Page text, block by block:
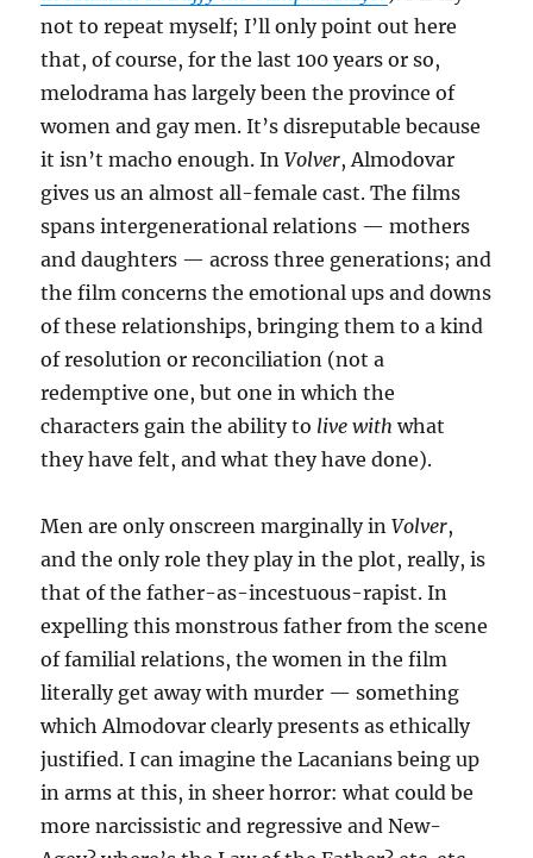
not to repeat myself; I’ll only point out here
that, of course, for the last 100 years or so,
melodrama has largely been the province of
women and gay men. It’s disreputable because
it isn’t macho enough. InVolver, Almodovar
gives us an almost all-female cast. The films
spans intergenerational relations — mothers
and daughters — across three generations; and
the film concerns the emotional ups and downs
of these relationships, bringing them to a kind
of resolution or reconciliation (not a
redemptive one, but one in which the
characters gain the ability to live with what
they have felt, and what they have done).
Men are only onscreen marginally inVolver,
and the only role they play in the plot, really, is
that of the father-as-incestuous-rapist. In
expelling this monstrous father from the scene
of familial relations, the women in the film
literally get away with murder — something
which Almodovar clearly presents as ethically
justified. I can imagine the Lacanians being up
in arms at this, in sheer horror: what could be
more narcissistic and regressive and New-